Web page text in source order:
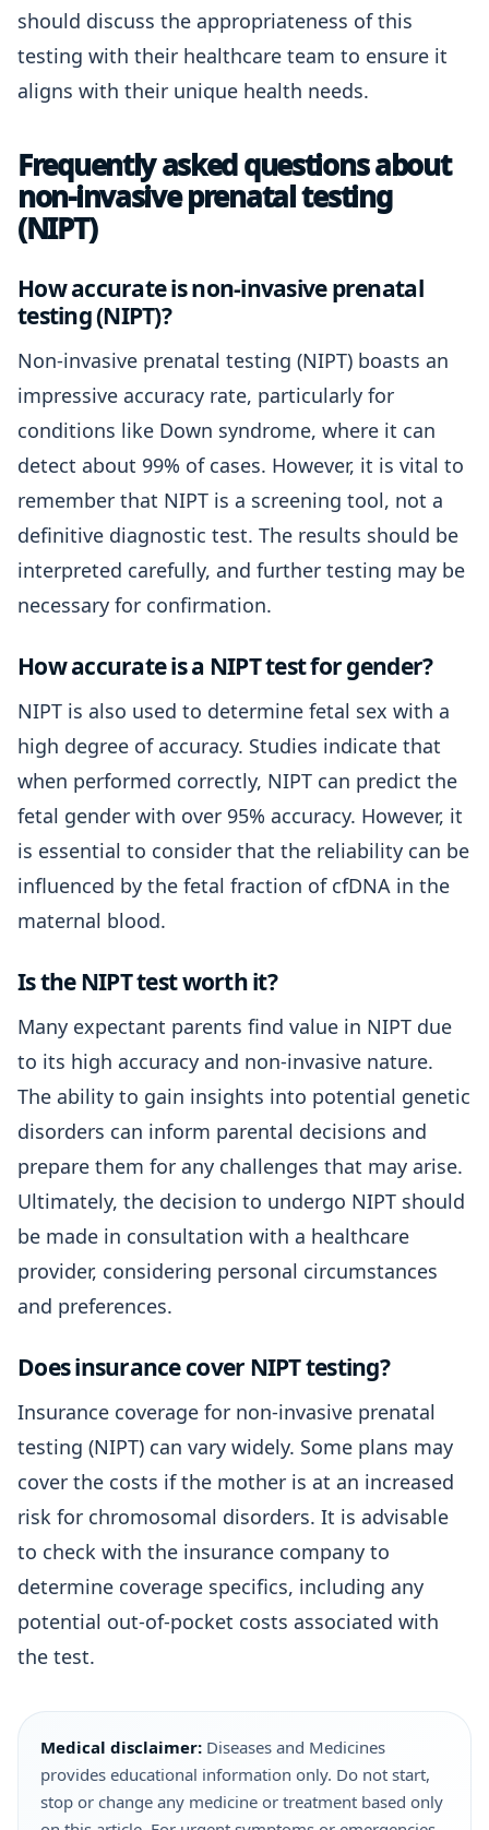
should discuss the appropriateness of this
testing with their healthcare team to ensure it
aligns with their unique health needs.
Frequently asked questions about
non-invasive prenatal testing
(NIPT)
How accurate is non-invasive prenatal
testing (NIPT)?
Non-invasive prenatal testing (NIPT) boasts an
impressive accuracy rate, particularly for
conditions like Down syndrome, where it can
detect about 99% of cases. However, it is vital to
remember that NIPT is a screening tool, not a
definitive diagnostic test. The results should be
interpreted carefully, and further testing may be
necessary for confirmation.
How accurate is a NIPT test for gender?
NIPT is also used to determine fetal sex with a
high degree of accuracy. Studies indicate that
when performed correctly, NIPT can predict the
fetal gender with over 95% accuracy. However, it
is essential to consider that the reliability can be
influenced by the fetal fraction of cfDNA in the
maternal blood.
Is the NIPT test worth it?
Many expectant parents find value in NIPT due
to its high accuracy and non-invasive nature.
The ability to gain insights into potential genetic
disorders can inform parental decisions and
prepare them for any challenges that may arise.
Ultimately, the decision to undergo NIPT should
be made in consultation with a healthcare
provider, considering personal circumstances
and preferences.
Does insurance cover NIPT testing?
Insurance coverage for non-invasive prenatal
testing (NIPT) can vary widely. Some plans may
cover the costs if the mother is at an increased
risk for chromosomal disorders. It is advisable
to check with the insurance company to
determine coverage specifics, including any
potential out-of-pocket costs associated with
the test.
Medical disclaimer: Diseases and Medicines
provides educational information only. Do not start,
stop or change any medicine or treatment based only